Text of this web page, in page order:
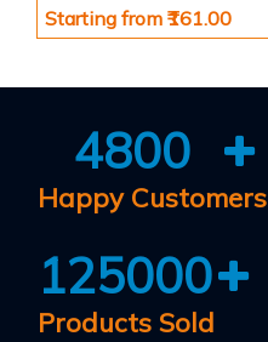
Starting from ₹161.00
4800
Happy Customers
125000
Products Sold